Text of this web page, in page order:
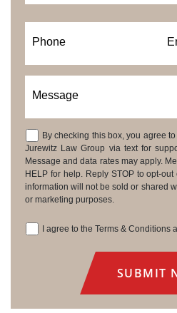
Phone
Message
Consent
By checking this box, you agree
Jurewitz Law Group via text for
Message and data rates may apply.
HELP for help. Reply STOP to opt-
information will not be sold or shared
or marketing purposes.
I agree to the Terms & Conditions